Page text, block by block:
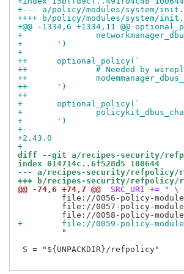
+--- a/policy/modules/system/
++++ b/policy/modules/system/
+@@ -1334,6 +1334,11 @@
+
+ 	')
+
++	optional_policy(`
++		# Needed by
++
++	')
++
+ 	optional_policy(`
+
+ 	')
+--
+2.43.0
+
diff --git a/recipes-security/
index 014714c..6f528d5 100644
--- a/recipes-security/refpolicy/
+++ b/recipes-security/refpolicy/
@@ -74,6 +74,7 @@
SRC_URI += " \
file://0056-policy-
file://0057-policy-
+        file://0059-policy-modules-
         "
S = "${UNPACKDIR}/refpolicy"